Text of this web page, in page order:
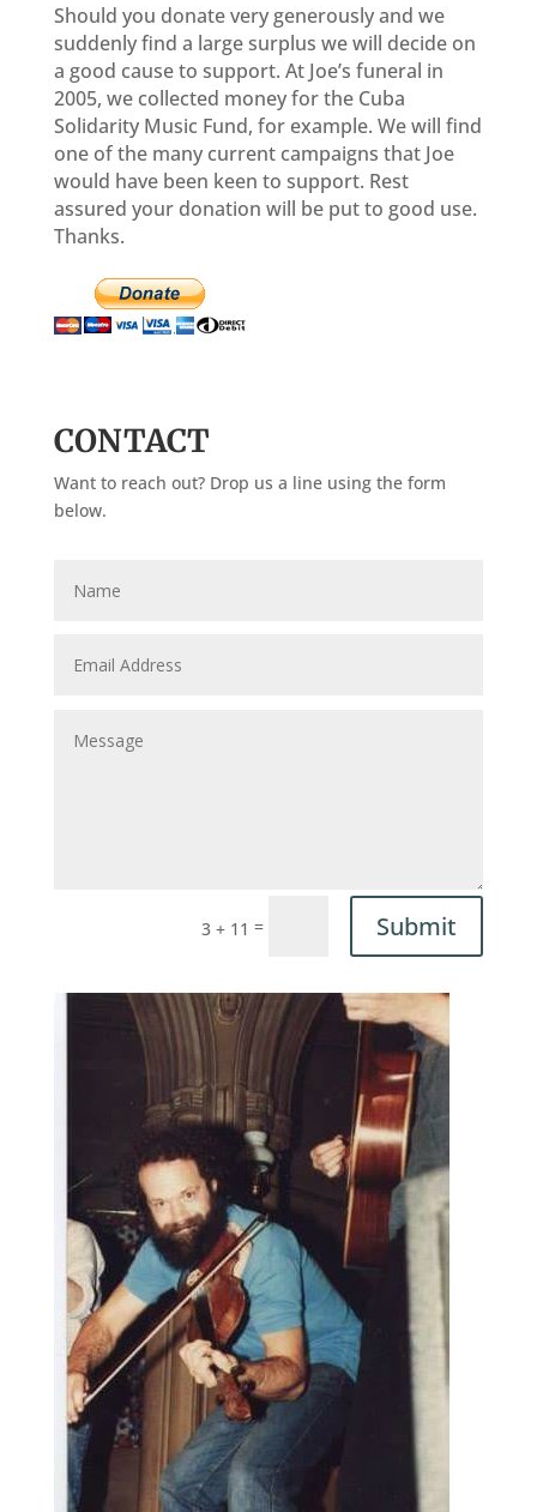
Should you donate very generously and we
suddenly find a large surplus we will decide on
a good cause to support. At Joe’s funeral in
2005, we collected money for the Cuba
Solidarity Music Fund, for example. We will find
one of the many current campaigns that Joe
would have been keen to support. Rest
assured your donation will be put to good use.
Thanks.
CONTACT
Want to reach out? Drop us a line using the form
below.
3 + 11 = Submit